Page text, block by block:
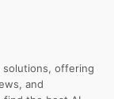
solutions, offering
and